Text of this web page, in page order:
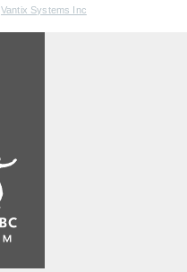
Vantix Systems Inc